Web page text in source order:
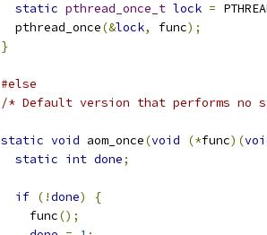
static pthread_once_t lock =
  pthread_once
(&lock, func);
}
#else
/* Default version that performs no
static void aom_once(void (*func)(
static int done;
if (!done)
{
    func
();